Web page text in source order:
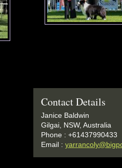
Contact Details
Janice Baldwin
Gilgai, NSW, Australia
Phone : +61437990433
Email :